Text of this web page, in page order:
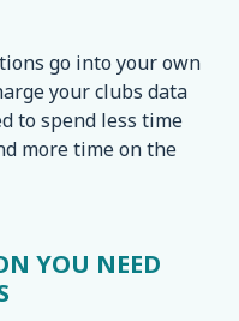
go into your own
your clubs data
to spend less time
more time on the
YOU NEED